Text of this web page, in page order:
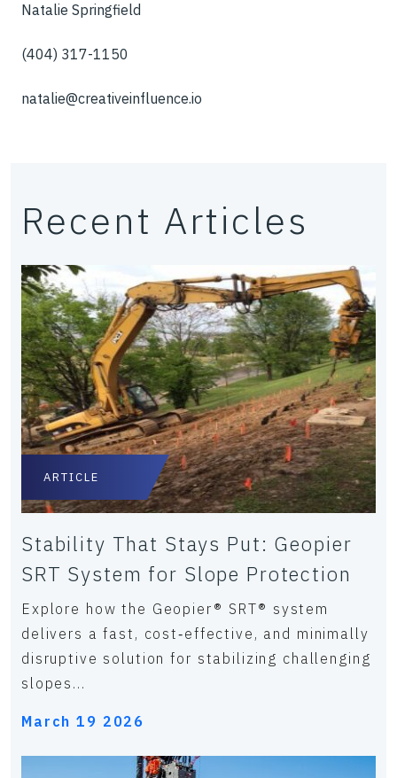
Natalie Springfield
(404) 317-1150
natalie@creativeinfluence.io
Recent Articles
ARTICLE
Stability That Stays Put: Geopier
SRT System for Slope Protection
Explore how the Geopier® SRT® system
delivers a fast, cost‑effective, and minimally
disruptive solution for stabilizing challenging
slopes...
March 19 2026